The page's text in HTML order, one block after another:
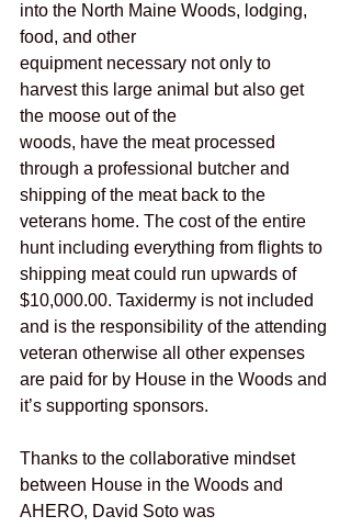
into the North Maine Woods, lodging,
food, and other
equipment necessary not only to
harvest this large animal but also get
the moose out of the
woods, have the meat processed
through a professional butcher and
shipping of the meat back to the
veterans home. The cost of the entire
hunt including everything from flights to
shipping meat could run upwards of
$10,000.00. Taxidermy is not included
and is the responsibility of the attending
veteran otherwise all other expenses
are paid for by House in the Woods and
it’s supporting sponsors.
Thanks to the collaborative mindset
between House in the Woods and
AHERO, David Soto was